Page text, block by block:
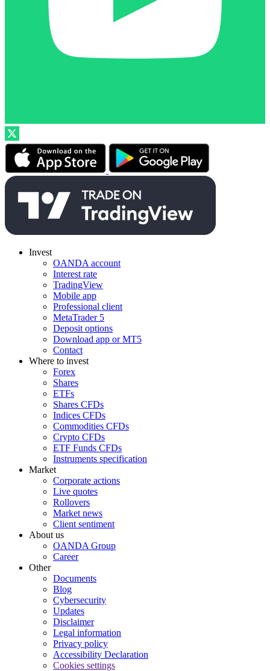
Invest
OANDA account
Interest rate
TradingView
Mobile app
Professional client
MetaTrader 5
Deposit options
Download app or MT5
Contact
Where to invest
Forex
Shares
ETFs
Shares CFDs
Indices CFDs
Commodities CFDs
Crypto CFDs
ETF Funds CFDs
Instruments specification
Market
Corporate actions
Live quotes
Rollovers
Market news
Client sentiment
About us
OANDA Group
Career
Other
Documents
Blog
Cybersecurity
Updates
Disclaimer
Legal information
Privacy policy
Accessibility Declaration
Cookies settings